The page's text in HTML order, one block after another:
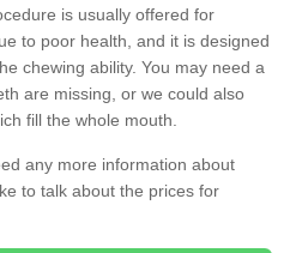
is usually offered for
to poor health, and it is designed
chewing ability. You may need a
are missing, or we could also
fill the whole mouth.
any more information about
to talk about the prices for